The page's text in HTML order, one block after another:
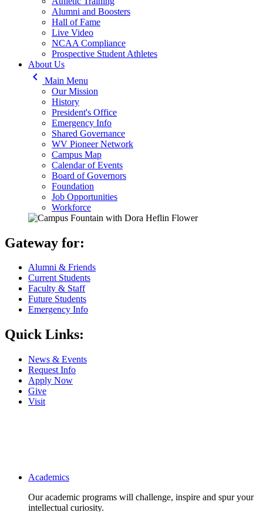
Alumni and Boosters
Hall of Fame
Live Video
NCAA Compliance
Prospective Student Athletes
About Us
keyboard_arrow_left
Main Menu
Our Mission
History
President's Office
Emergency Info
Shared Governance
WV Pioneer Network
Campus Map
Calendar of Events
Board of Governors
Foundation
Job Opportunities
Workforce
Gateway for:
Alumni & Friends
Current Students
Faculty & Staff
Future Students
Emergency Info
Quick Links:
News & Events
Request Info
Apply Now
Give
Visit
Main navigation
Academics
Our academic programs will challenge, inspire and spur your
intellectual curiosity.